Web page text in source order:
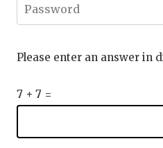
Please enter an answer in
7 + 7 =